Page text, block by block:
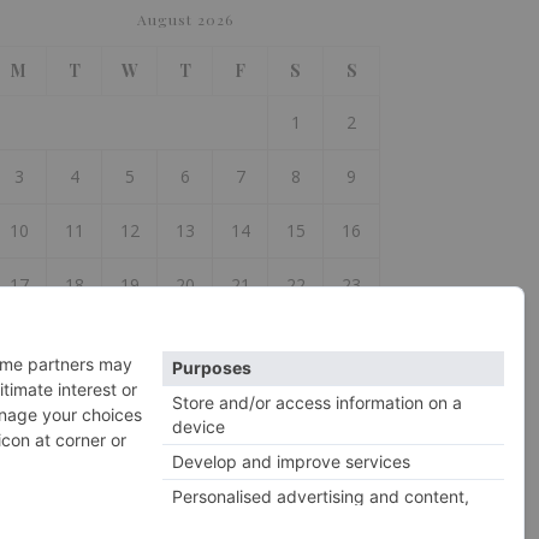
August 2026
M T W T F S S
1 2
3 4 5 6 7 8 9
10 11 12 13 14 15 16
17 18 19 20 21 22 23
31